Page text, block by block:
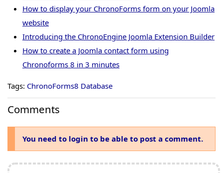
How to display your ChronoForms form on your Joomla
website
Introducing the ChronoEngine Joomla Extension Builder
How to create a Joomla contact form using
Chronoforms 8 in 3 minutes
Tags: ChronoForms8 Database
Comments
You need to login to be able to post a comment.